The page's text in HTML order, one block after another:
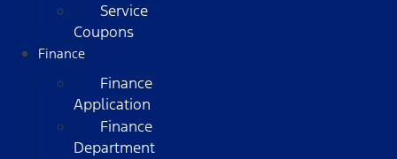
Service
Coupons
Finance
Finance
Application
Finance
Department